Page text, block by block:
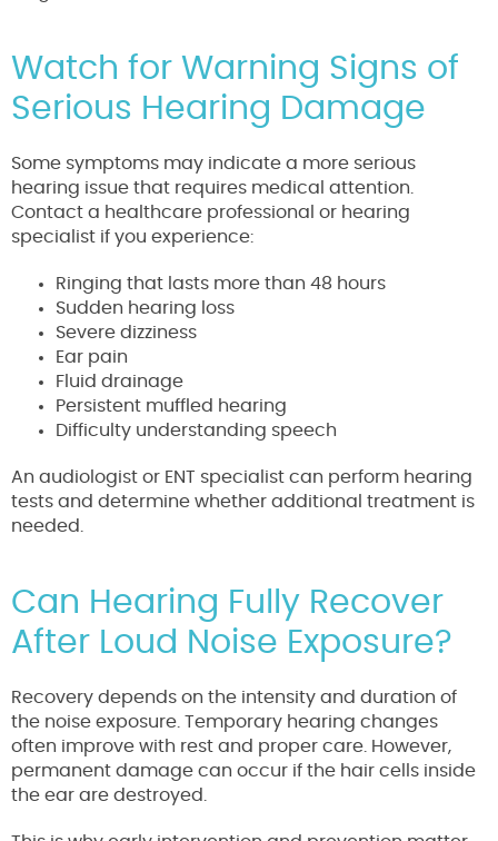
Watch for Warning Signs of
Serious Hearing Damage
Some symptoms may indicate a more serious
hearing issue that requires medical attention.
Contact a healthcare professional or hearing
specialist if you experience:
Ringing that lasts more than 48 hours
Sudden hearing loss
Severe dizziness
Ear pain
Fluid drainage
Persistent muffled hearing
Difficulty understanding speech
An audiologist or ENT specialist can perform hearing
tests and determine whether additional treatment is
needed.
Can Hearing Fully Recover
After Loud Noise Exposure?
Recovery depends on the intensity and duration of
the noise exposure. Temporary hearing changes
often improve with rest and proper care. However,
permanent damage can occur if the hair cells inside
the ear are destroyed.